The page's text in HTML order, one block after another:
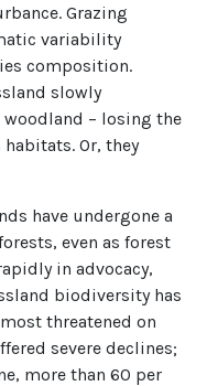
Grazing
variability
composition.
slowly
– losing the
Or, they
have undergone a
even as forest
in advocacy,
biodiversity has
threatened on
severe declines;
more than 60 per